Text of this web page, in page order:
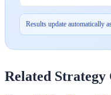
Results update automatically
Related Strategy